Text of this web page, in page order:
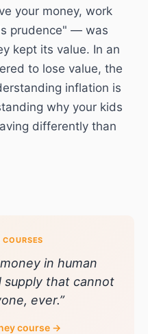
your money, work
prudence" — was
kept its value. In an
to lose value, the
inflation is
why your kids
differently than
in human
that cannot
ever.”
course →